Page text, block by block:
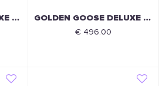
GOLDEN GOOSE DELUXE BRAND
GOLDEN GOOSE DELUXE BRAND
€ 496.00